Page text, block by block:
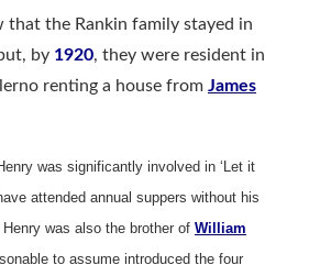
that the Rankin family stayed in
by 1920, they were resident in
renting a house from James
was significantly involved in ‘Let it
attended annual suppers without his
Henry was also the brother of William
to assume introduced the four